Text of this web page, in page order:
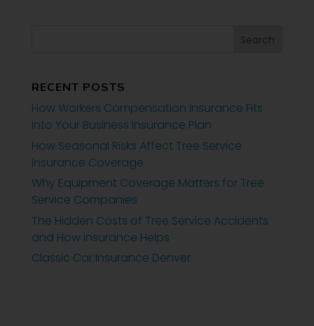
RECENT POSTS
How Workers Compensation Insurance Fits
Into Your Business Insurance Plan
How Seasonal Risks Affect Tree Service
Insurance Coverage
Why Equipment Coverage Matters for Tree
Service Companies
The Hidden Costs of Tree Service Accidents
and How Insurance Helps
Classic Car Insurance Denver